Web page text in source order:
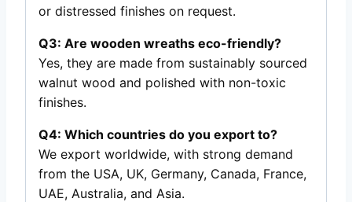
or distressed finishes on request.
Q3: Are wooden wreaths eco-friendly?
Yes, they are made from sustainably sourced
walnut wood and polished with non-toxic
finishes.
Q4: Which countries do you export to?
We export worldwide, with strong demand
from the USA, UK, Germany, Canada, France,
UAE, Australia, and Asia.